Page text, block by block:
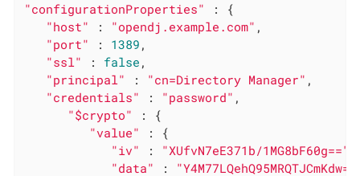
"configurationProperties"
: {
"host"
: "opendj.example.com" ,
"port"
: 1389 ,
"ssl"
: false ,
"principal"
: "cn=Directory Manager" ,
"credentials"
: "password" ,
"$crypto"
: {
"value"
: {
"iv"
: "XUfvN7eE371b/1MG8bF60g=="
"data"
: